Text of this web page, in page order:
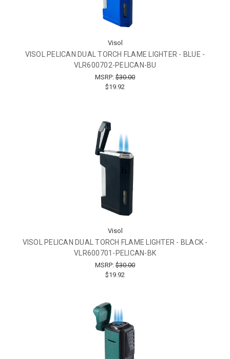
Visol
VISOL PELICAN DUAL TORCH FLAME LIGHTER - BLUE -
VLR600702-PELICAN-BU
MSRP: $30.00
$19.92
Visol
VISOL PELICAN DUAL TORCH FLAME LIGHTER - BLACK -
VLR600701-PELICAN-BK
MSRP: $30.00
$19.92